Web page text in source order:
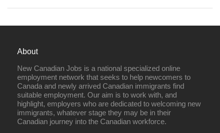
About
New Canadian Jobs is a national specialized online
employment network that seeks to help newcomers to
Canada and newly arrived Canadian immigrants find
suitable employment. Our aim is to work with, and
highlight, employers who are dedicated to welcoming new
immigrants, whatever stage they may be in their
Canadian journey into the Canadian workforce.